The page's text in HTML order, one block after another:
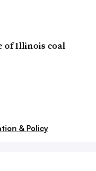
of Illinois coal
& Policy